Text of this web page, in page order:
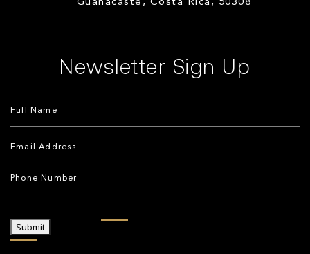
Guanacaste, Costa Rica, 50308
Newsletter Sign Up
Submit